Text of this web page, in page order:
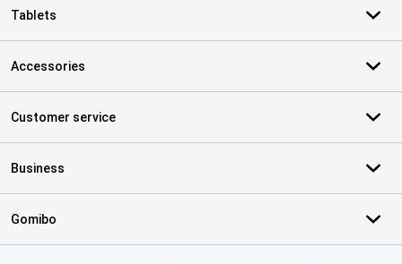
Tablets
Accessories
Customer service
Business
Gomibo